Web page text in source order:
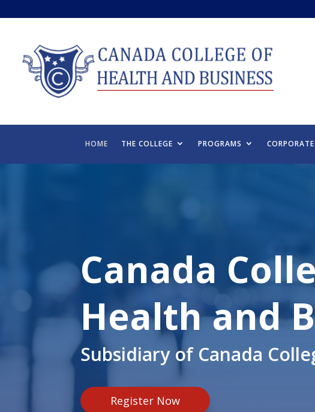
HOME THE COLLEGE PROGRAMS
Canada
Health and
Subsidiary of Canada
Register Now